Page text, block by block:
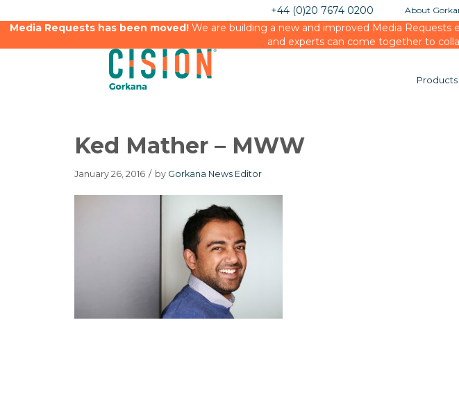
About
+44 (0)20 7674 0200
Media Requests has been moved!We are building a new and improved Media Requests
and experts can come together to
Products
Ked Mather – MWW
January 26, 2016 / by Gorkana News Editor